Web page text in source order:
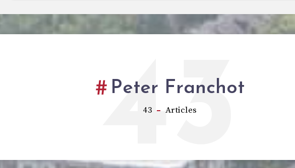
Peter Franchot
43 Articles
43